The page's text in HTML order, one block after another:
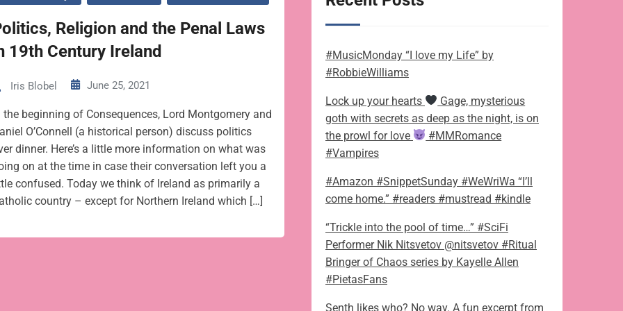
Religion and the Penal Laws
19th Century Ireland
Iris Blobel June 25, 2021
the beginning of Consequences, Lord Montgomery and
O’Connell (a historical person) discuss politics
dinner. Here’s a little more information on what was
on at the time in case their conversation left you a
confused. Today we think of Ireland as primarily a
country – except for Northern Ireland which […]
#MusicMonday “I love my Life” by
#RobbieWilliams
Lock up your hearts
Gage, mysterious
goth with secrets as deep as the night, is on
the prowl for love
#MMRomance
#Vampires
#Amazon #SnippetSunday #WeWriWa “I’ll
come home.” #readers #mustread #kindle
“Trickle into the pool of time…” #SciFi
Performer Nik Nitsvetov @nitsvetov #Ritual
Bringer of Chaos series by Kayelle Allen
#PietasFans
Senth likes who? No way. A fun excerpt from